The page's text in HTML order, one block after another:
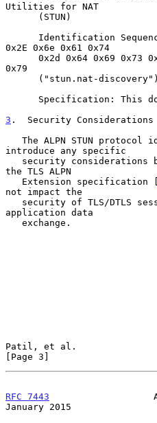
Utilities for NAT
0x2E 0x6e 0x61 0x74
0x79
Specification: This
3 .  Security Considerations
introduce any specific
the TLS ALPN
   Extension specification [
not impact the
application data
Patil, et al.
[Page 3]
RFC 7443
January 2015